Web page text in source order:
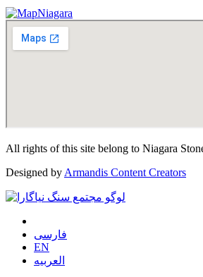
All rights of this site belong to Niagara
Designed by Armandis Content Creators
فارسی
EN
العربیه